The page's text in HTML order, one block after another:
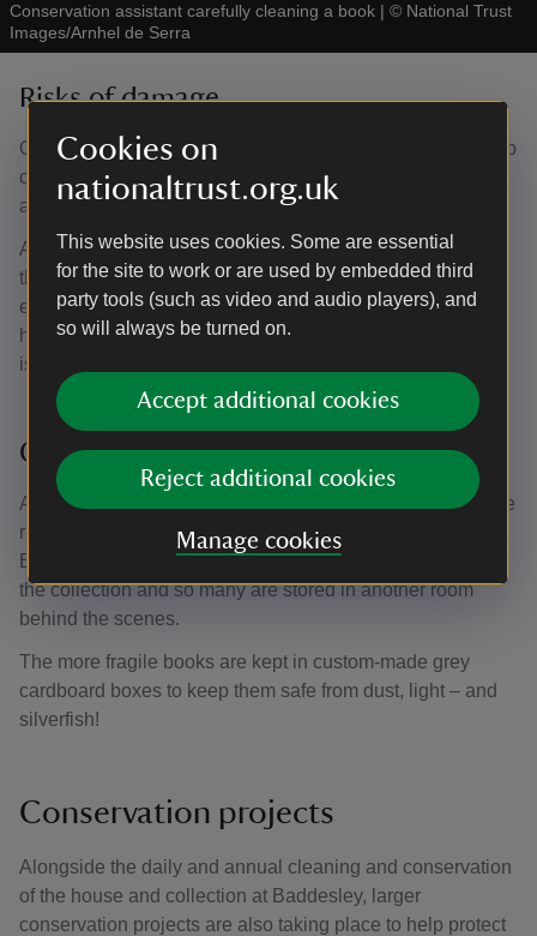
Cookies on
nationaltrust.org.uk
This website uses cookies. Some are essential
for the site to work or are used by embedded third
party tools (such as video and audio players), and
so will always be turned on.
Accept additional cookies
Reject additional cookies
Manage cookies
Conservation assistant carefully cleaning a book | © National Trust
Images/Arnhel de Serra
Risks of damage
One of the main issues is dust, and during the annual deep
clean each book is carefully cleaned using a soft brush
and a low-powered vacuum cleaner.
Another issue is pests such as silverfish. They eat sugars
that are found in paper, glues used in book bindings, and
even the paste used to hang wallpaper! They thrive in
humid atmospheres, so an ancient, moated manor house
is ideal habitat for them.
Careful storage
As well as keeping the books clean and the humidity at the
right level, storage is also important. The Library at
Baddesley is not large enough to display all the books in
the collection and so many are stored in another room
behind the scenes.
The more fragile books are kept in custom-made grey
cardboard boxes to keep them safe from dust, light – and
silverfish!
Conservation projects
Alongside the daily and annual cleaning and conservation
of the house and collection at Baddesley, larger
conservation projects are also taking place to help protect